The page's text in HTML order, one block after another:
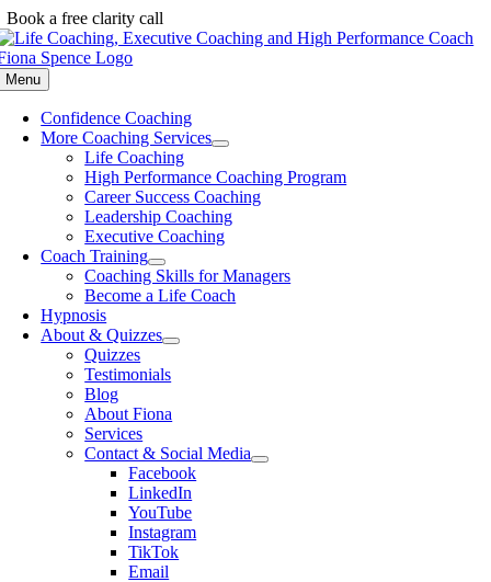
Skip
to
content
Book a free clarity call
Menu
Confidence Coaching
More Coaching Services
Life Coaching
High Performance Coaching Program
Career Success Coaching
Leadership Coaching
Executive Coaching
Coach Training
Coaching Skills for Managers
Become a Life Coach
Hypnosis
About & Quizzes
Quizzes
Testimonials
Blog
About Fiona
Services
Contact & Social Media
Facebook
LinkedIn
YouTube
Instagram
TikTok
Email